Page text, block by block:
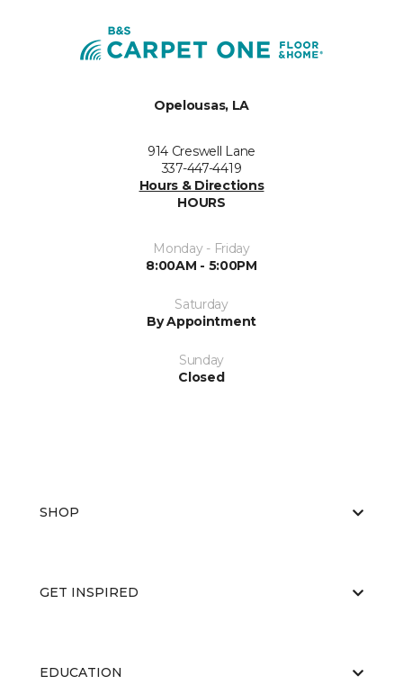
Opelousas, LA
914 Creswell Lane
337-447-4419
Hours & Directions
HOURS
Monday - Friday
8:00AM - 5:00PM
Saturday
By Appointment
Sunday
Closed
SHOP
GET INSPIRED
EDUCATION